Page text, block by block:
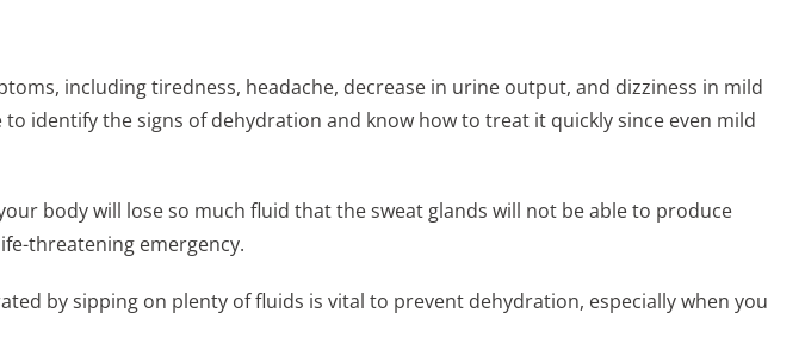
including tiredness, headache, decrease in urine output, and dizziness in mild
identify the signs of dehydration and know how to treat it quickly since even mild
body will lose so much fluid that the sweat glands will not be able to produce
threatening emergency.
by sipping on plenty of fluids is vital to prevent dehydration, especially when you